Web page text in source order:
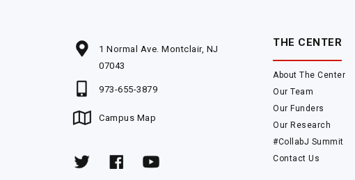
1 Normal Ave. Montclair, NJ
07043
973-655-3879
Campus Map
THE CENTER
About The Center
Our Team
Our Funders
Our Research
#CollabJ Summit
Contact Us